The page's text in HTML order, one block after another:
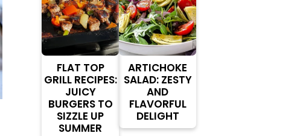
FLAT TOP
GRILL RECIPES:
JUICY
BURGERS TO
SIZZLE UP
SUMMER
ARTICHOKE
SALAD: ZESTY
AND
FLAVORFUL
DELIGHT